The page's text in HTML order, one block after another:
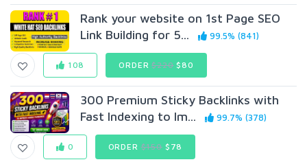
Rank your website on 1st Page SEO
Link Building for 5...
99.5% (841)
108 ORDER$220$80
300 Premium Sticky Backlinks with
Fast Indexing to Im...
99.7% (378)
0 ORDER$150$78